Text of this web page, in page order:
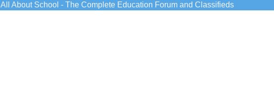
All About School - The Complete Education Forum and Classifieds